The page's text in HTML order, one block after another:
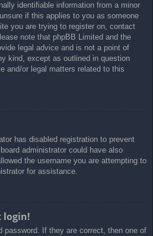
identifiable information from a minor
if this applies to you as someone
you are trying to register on, contact
note that phpBB Limited and the
legal advice and is not a point of
kind, except as outlined in question
and/or legal matters related to this
has disabled registration to prevent
administrator could have also
the username you are attempting to
for assistance.
login!
password. If they are correct, then one of